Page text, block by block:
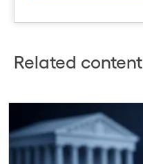
Related content